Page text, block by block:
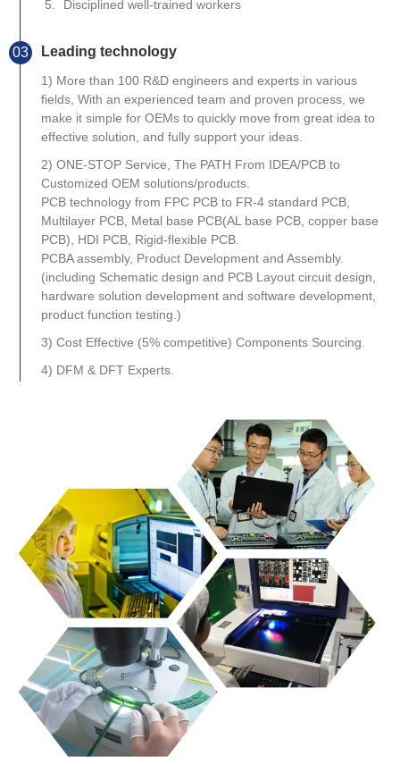
Disciplined well-trained workers
03 Leading technology
1) More than 100 R&D engineers and experts in various
fields, With an experienced team and proven process, we
make it simple for OEMs to quickly move from great idea to
effective solution, and fully support your ideas.
2) ONE-STOP Service, The PATH From IDEA/PCB to
Customized OEM solutions/products.
PCB technology from FPC PCB to FR-4 standard PCB,
Multilayer PCB, Metal base PCB(AL base PCB, copper base
PCB), HDI PCB, Rigid-flexible PCB.
PCBA assembly, Product Development and Assembly.
(including Schematic design and PCB Layout circuit design,
hardware solution development and software development,
product function testing.)
3) Cost Effective (5% competitive) Components Sourcing.
4) DFM & DFT Experts.